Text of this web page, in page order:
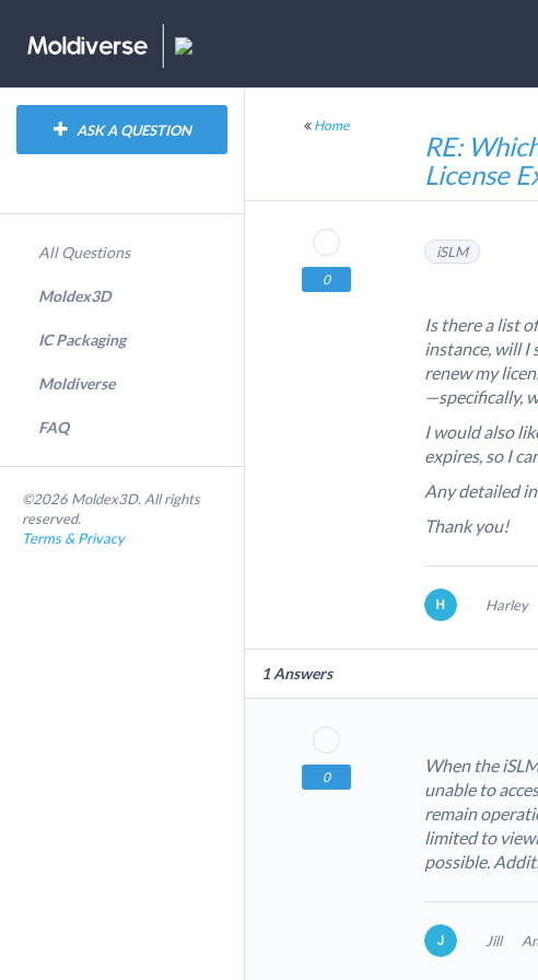
ASK A QUESTION
All Questions
Moldex3D
IC Packaging
Moldiverse
FAQ
©2026 Moldex3D. All rights
reserved.
Terms & Privacy
Home
RE:
License
0
iSLM
Is there a list
instance, will I
renew my
—specifically,
I would also
expires, so I
Any detailed
Thank you!
Harley
1 Answers
0
When the
unable to
remain
limited to
possible.
Jill